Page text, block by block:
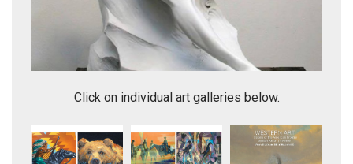
Click on individual art galleries below.